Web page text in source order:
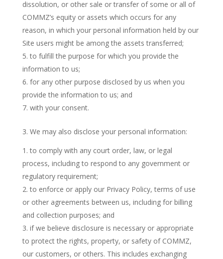
dissolution, or other sale or transfer of some or all of
COMMZ’s equity or assets which occurs for any
reason, in which your personal information held by our
Site users might be among the assets transferred;
to fulfill the purpose for which you provide the
information to us;
for any other purpose disclosed by us when you
provide the information to us; and
with your consent.
3. We may also disclose your personal information:
to comply with any court order, law, or legal
process, including to respond to any government or
regulatory requirement;
to enforce or apply our Privacy Policy, terms of use
or other agreements between us, including for billing
and collection purposes; and
if we believe disclosure is necessary or appropriate
to protect the rights, property, or safety of COMMZ,
our customers, or others. This includes exchanging